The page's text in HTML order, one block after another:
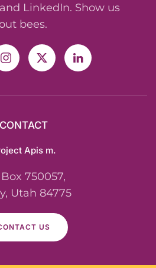
LinkedIn. Show us
bees.
CONTACT
Apis m.
750057,
Utah 84775
US